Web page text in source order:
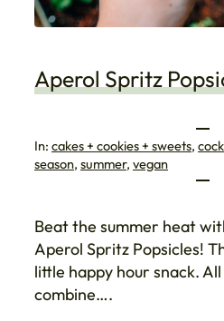
Aperol Spritz
In: cakes + cookies + sweets,
season, summer, vegan
Beat the summer heat
Aperol Spritz Popsicles!
little happy hour snack.
combine….